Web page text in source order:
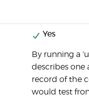
Yes
By running a
describes
record of the
would test